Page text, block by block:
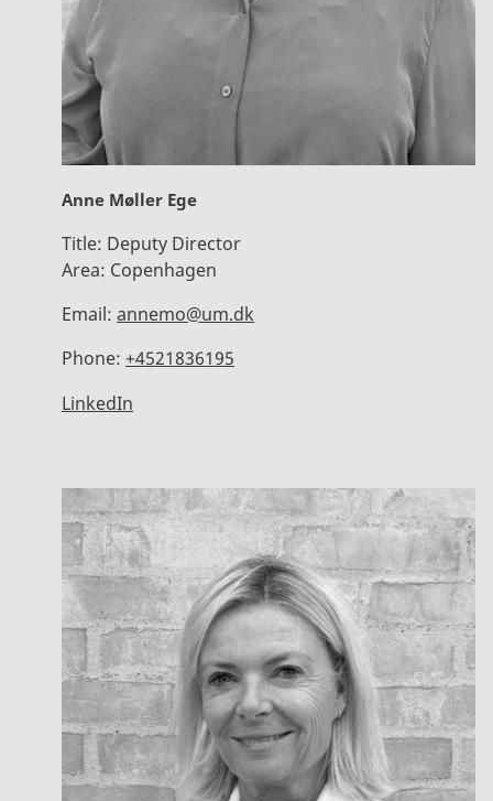
Anne Møller Ege
Title: Deputy Director
Area: Copenhagen
Email: annemo@um.dk
Phone: +4521836195
LinkedIn